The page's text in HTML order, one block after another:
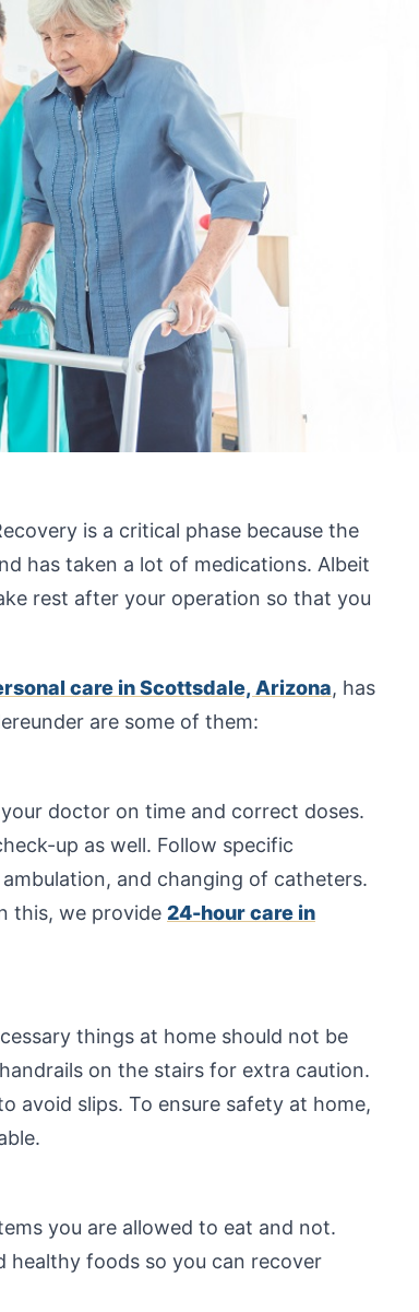
is a critical phase because the
has taken a lot of medications. Albeit
rest after your operation so that you
care in Scottsdale, Arizona, has
are some of them:
doctor on time and correct doses.
up as well. Follow specific
and changing of catheters.
this, we provide 24-hour care in
things at home should not be
on the stairs for extra caution.
avoid slips. To ensure safety at home,
you are allowed to eat and not.
healthy foods so you can recover